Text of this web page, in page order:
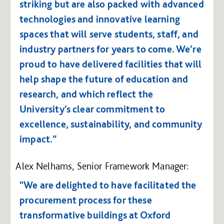
striking but are also packed with advanced
technologies and innovative learning
spaces that will serve students, staff, and
industry partners for years to come. We’re
proud to have delivered facilities that will
help shape the future of education and
research, and which reflect the
University’s clear commitment to
excellence, sustainability, and community
impact.”
Alex Nelhams, Senior Framework Manager:
"We are delighted to have facilitated the
procurement process for these
transformative buildings at Oxford